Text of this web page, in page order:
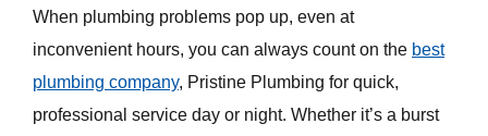
When plumbing problems pop up, even at
inconvenient hours, you can always count on the best
plumbing company, Pristine Plumbing for quick,
professional service day or night. Whether it’s a burst